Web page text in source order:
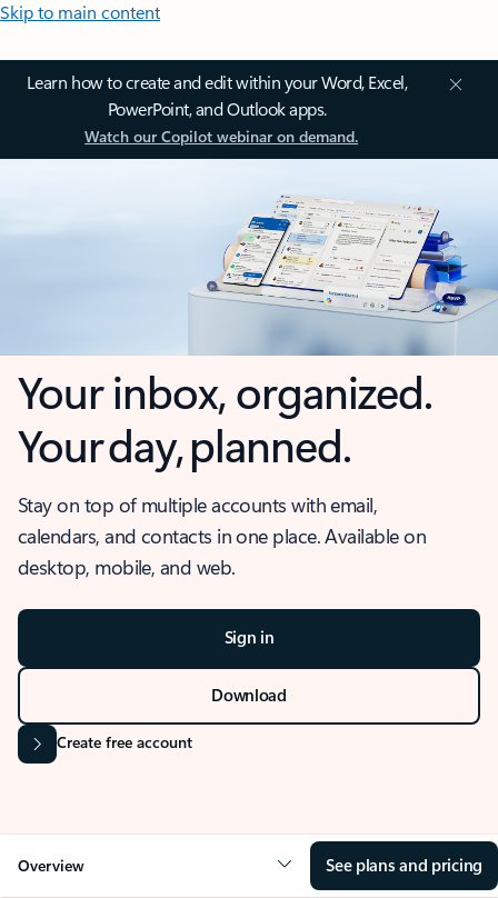
Skip to main content
Learn how to create and edit within your Word, Excel,
PowerPoint, and Outlook apps.
Watch our Copilot webinar on demand.
Your inbox, organized.
Your day, planned.
Stay on top of multiple accounts with email,
calendars, and contacts in one place. Available on
desktop, mobile, and web.
Sign in
Download
Create free account
Overview See plans and pricing